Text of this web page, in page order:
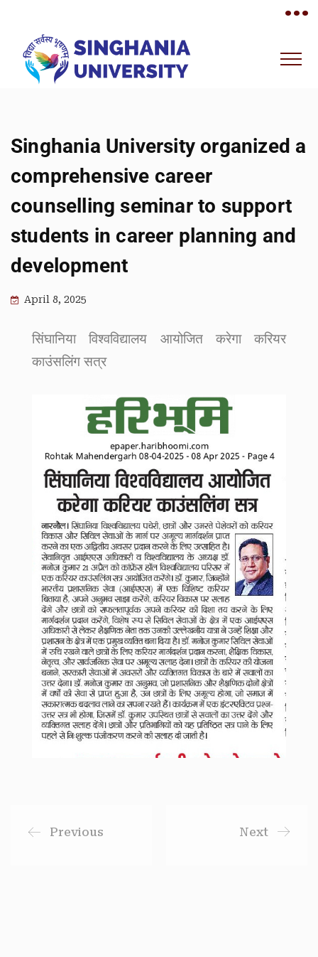
•••
Singhania University organized a
comprehensive career
counselling seminar to support
students in career planning and
development
April 8, 2025
सिंघानिया विश्वविद्यालय आयोजित करेगा करियर
काउंसलिंग सत्र
Previous Next